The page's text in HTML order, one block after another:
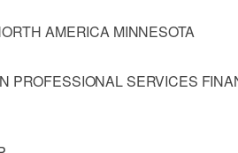
AMERICA MINNESOTA
PROFESSIONAL SERVICES